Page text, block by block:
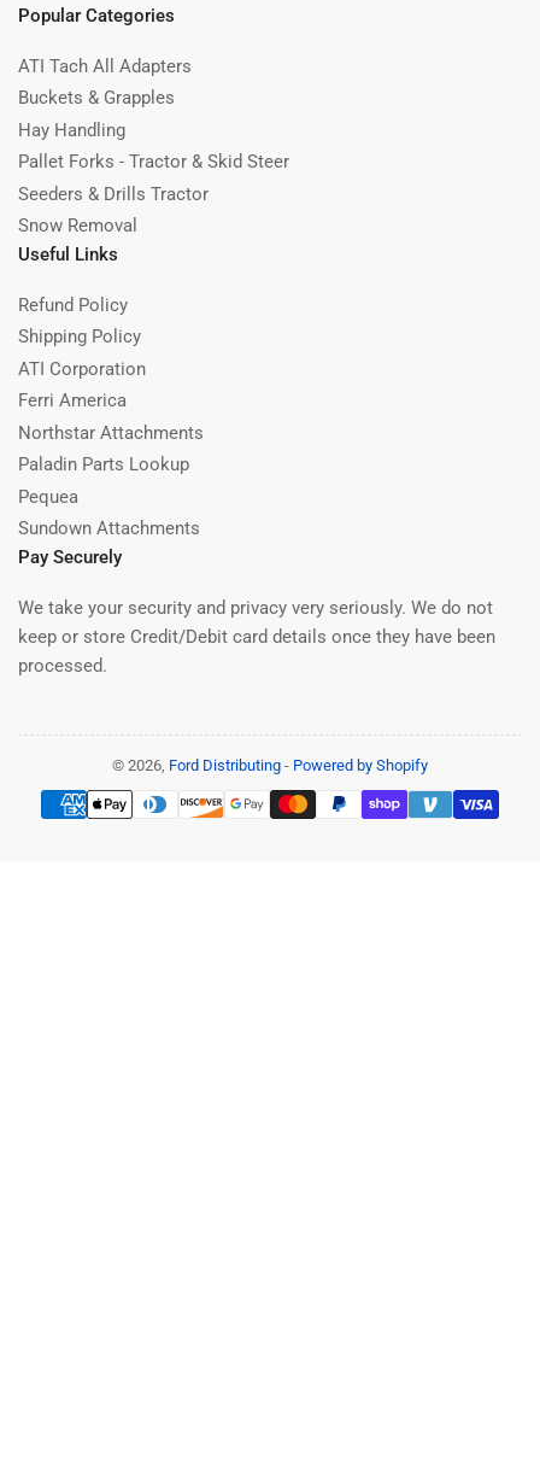
Popular Categories
ATI Tach All Adapters
Buckets & Grapples
Hay Handling
Pallet Forks - Tractor & Skid Steer
Seeders & Drills Tractor
Snow Removal
Useful Links
Refund Policy
Shipping Policy
ATI Corporation
Ferri America
Northstar Attachments
Paladin Parts Lookup
Pequea
Sundown Attachments
Pay Securely
We take your security and privacy very seriously. We do not
keep or store Credit/Debit card details once they have been
processed.
© 2026, Ford Distributing - Powered by Shopify
Payment
methods